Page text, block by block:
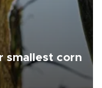
smallest corn